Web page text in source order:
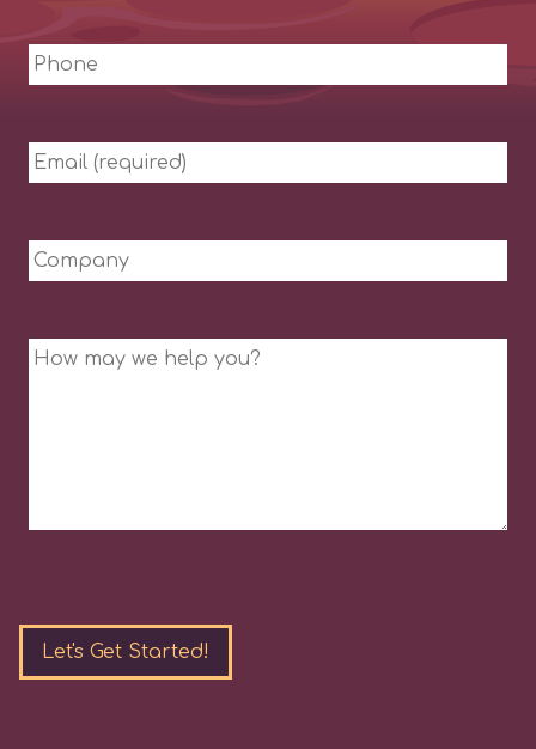
Phone
Email
(required)
Company
Message
leave
this
field